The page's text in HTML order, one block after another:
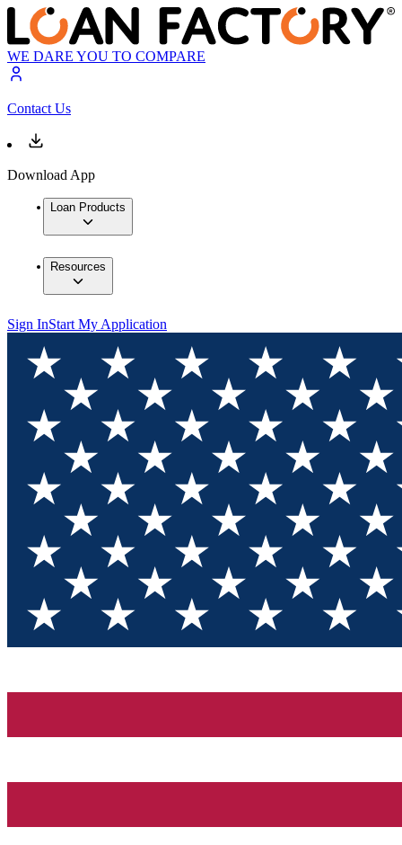
WE DARE YOU TO COMPARE
Contact Us
Download App
Loan Products
Resources
Sign InStart My Application